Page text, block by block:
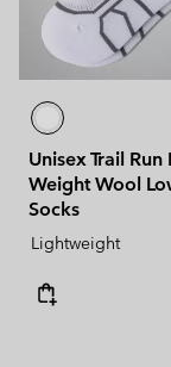
Unisex Trail Run
Weight Wool
Socks
Lightweight